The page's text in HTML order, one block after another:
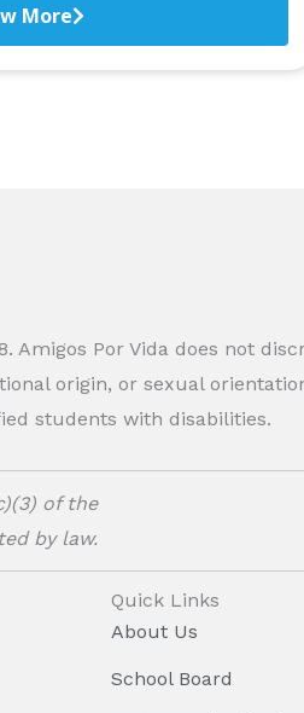
More
Por Vida does not
origin, or sexual
students with disabilities.
of the
by law.
Quick Links
About Us
School Board